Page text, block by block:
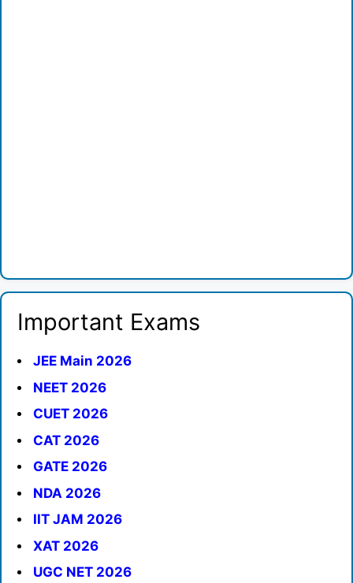
Important Exams
JEE Main 2026
NEET 2026
CUET 2026
CAT 2026
GATE 2026
NDA 2026
IIT JAM 2026
XAT 2026
UGC NET 2026